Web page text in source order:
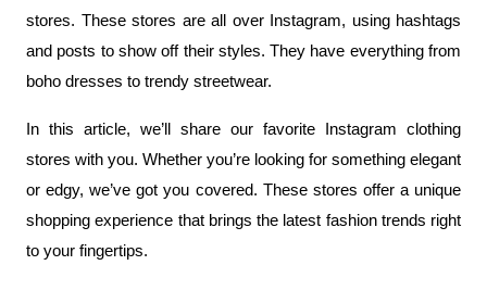
stores. These stores are all over Instagram, using hashtags
and posts to show off their styles. They have everything from
boho dresses to trendy streetwear.
In this article, we’ll share our favorite Instagram clothing
stores with you. Whether you’re looking for something elegant
or edgy, we’ve got you covered. These stores offer a unique
shopping experience that brings the latest fashion trends right
to your fingertips.